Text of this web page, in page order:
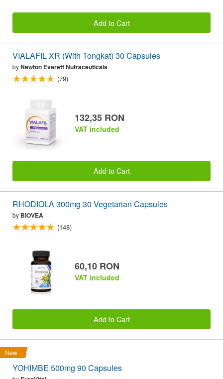
Add to Cart
VIALAFIL XR (With Tongkat) 30 Capsules
byNewton Everett Nutraceuticals
(79)
132,35 RON
VAT included
Add to Cart
RHODIOLA 300mg 30 Vegetarian Capsules
by BIOVEA
(148)
60,10 RON
VAT included
Add to Cart
New
YOHIMBE 500mg 90 Capsules